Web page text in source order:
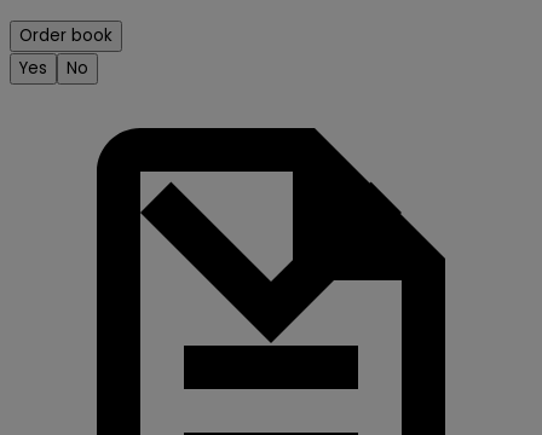
Order book
Yes
No